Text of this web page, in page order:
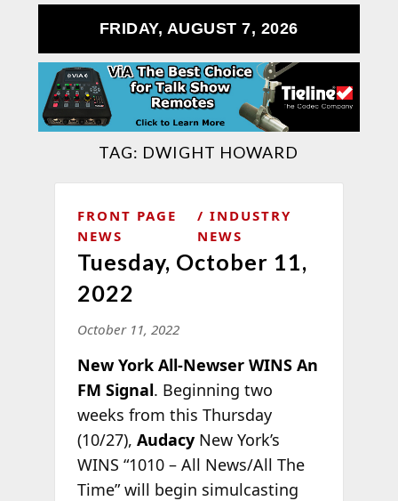
FRIDAY, AUGUST 7, 2026
TAG: DWIGHT HOWARD
FRONT PAGE
NEWS
INDUSTRY
NEWS
Tuesday, October 11,
2022
October 11, 2022
New York All-Newser WINS An
FM Signal. Beginning two
weeks from this Thursday
(10/27), AudacyNew York’s
WINS “1010 – All News/All The
Time” will begin simulcasting